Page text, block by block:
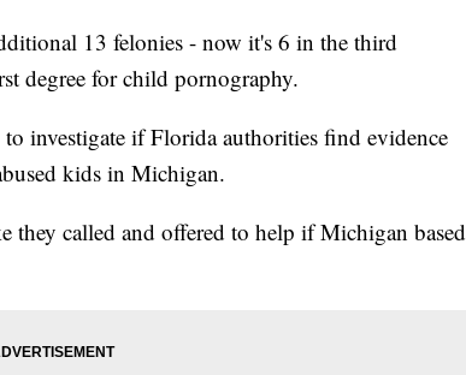
13 felonies - now it's 6 in the third
degree for child pornography.
investigate if Florida authorities find evidence
kids in Michigan.
they called and offered to help if Michigan based